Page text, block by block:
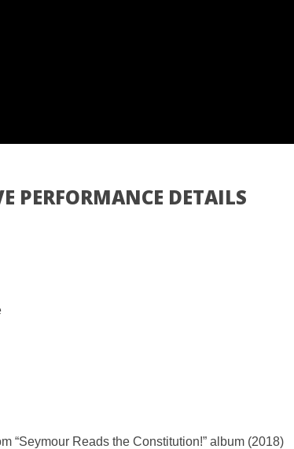
PERFORMANCE DETAILS
“Seymour Reads the Constitution!” album (2018)